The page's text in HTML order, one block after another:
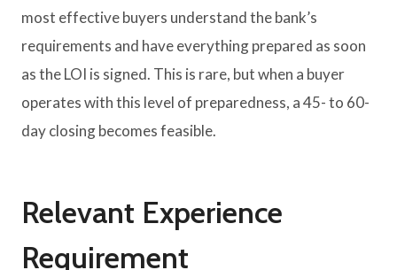
most effective buyers understand the bank’s
requirements and have everything prepared as soon
as the LOI is signed. This is rare, but when a buyer
operates with this level of preparedness, a 45- to 60-
day closing becomes feasible.
Relevant Experience
Requirement